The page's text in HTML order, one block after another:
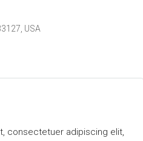
USA
consectetuer adipiscing elit,